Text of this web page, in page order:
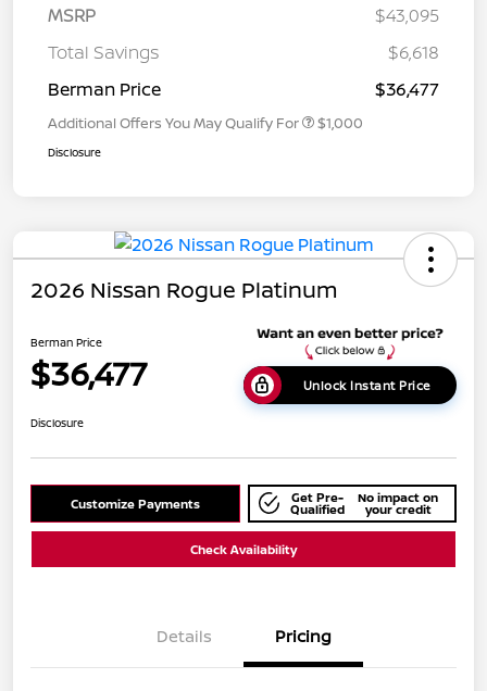
MSRP
$43,095
Total Savings
$6,618
Berman Price
$36,477
Additional Offers You May Qualify For $1,000
Disclosure
2026 Nissan Rogue Platinum
Berman Price
$36,477 Unlock Instant Price
Disclosure
Customize Payments Get Pre-
Qualified
No impact on
your credit
Check Availability
Details Pricing